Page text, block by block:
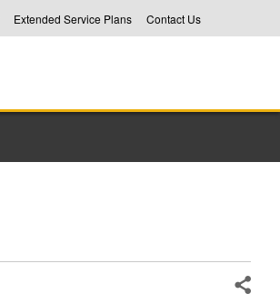
Extended Service Plans Contact Us